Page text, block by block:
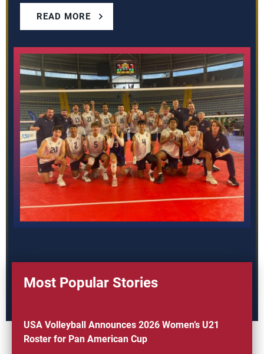
READ MORE
Most Popular Stories
USA Volleyball Announces 2026 Women’s U21
Roster for Pan American Cup